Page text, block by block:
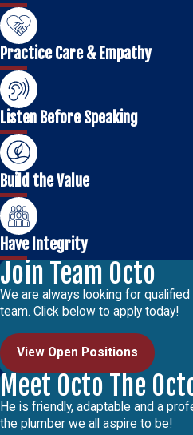
Practice Care & Empathy
Listen Before Speaking
Build the Value
Have Integrity
Join Team Octo
We are always looking for
team. Click below to apply today!
View Open Positions
Meet Octo The
He is friendly, adaptable and a
the plumber we all aspire to be!